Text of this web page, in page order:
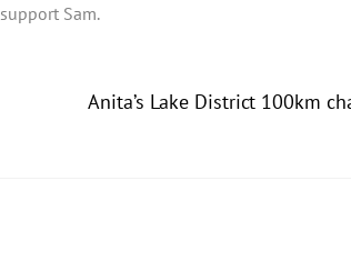
Sam.
Anita’s Lake District 100km